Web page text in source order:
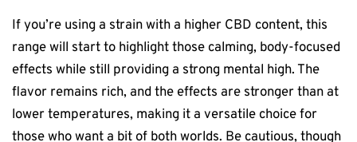
If you’re using a strain with a higher CBD content, this
range will start to highlight those calming, body-focused
effects while still providing a strong mental high. The
flavor remains rich, and the effects are stronger than at
lower temperatures, making it a versatile choice for
those who want a bit of both worlds. Be cautious, though